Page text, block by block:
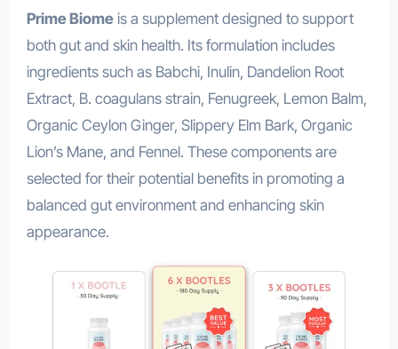
Prime Biomeis a supplement designed to support
both gut and skin health. Its formulation includes
ingredients such as Babchi, Inulin, Dandelion Root
Extract, B. coagulans strain, Fenugreek, Lemon Balm,
Organic Ceylon Ginger, Slippery Elm Bark, Organic
Lion’s Mane, and Fennel. These components are
selected for their potential benefits in promoting a
balanced gut environment and enhancing skin
appearance.